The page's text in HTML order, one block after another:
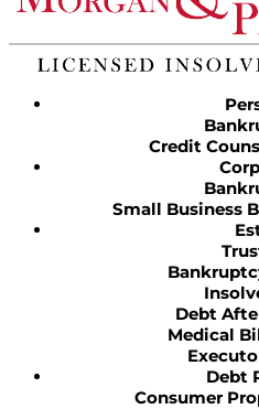
Credit
Small Business
Debt
Medical
Debt
Consumer